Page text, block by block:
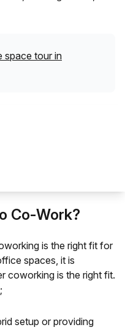
space tour in
Co-Work?
is the right fit for
spaces, it is
coworking is the right fit.
setup or providing